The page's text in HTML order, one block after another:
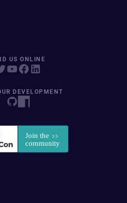
US ONLINE
DEVELOPMENT